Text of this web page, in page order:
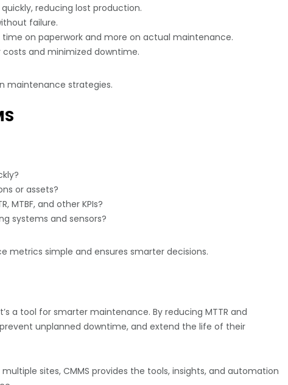
reducing lost production.
failure.
time on paperwork and more on actual maintenance.
and minimized downtime.
maintenance strategies.
or assets?
MTBF, and other KPIs?
systems and sensors?
metrics simple and ensures smarter decisions.
a tool for smarter maintenance. By reducing MTTR and
unplanned downtime, and extend the life of their
sites, CMMS provides the tools, insights, and automation